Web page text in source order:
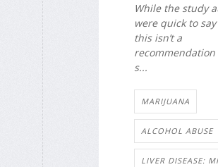
While the study
were quick to
this isn’t a
s...
MARIJUANA
ALCOHOL ABUSE
LIVER DISEASE: